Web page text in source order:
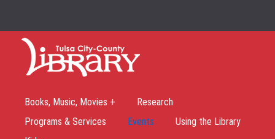
Books, Music, Movies +
Research
Programs & Services
Events
Using the Library